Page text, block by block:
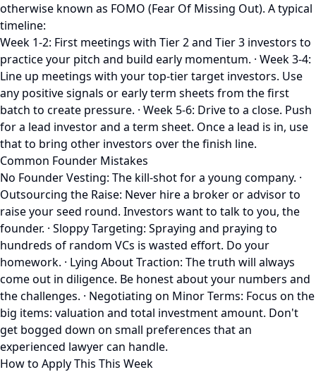
otherwise known as FOMO (Fear Of Missing Out). A typical
timeline:
Week 1-2: First meetings with Tier 2 and Tier 3 investors to
practice your pitch and build early momentum. · Week 3-4:
Line up meetings with your top-tier target investors. Use
any positive signals or early term sheets from the first
batch to create pressure. · Week 5-6: Drive to a close. Push
for a lead investor and a term sheet. Once a lead is in, use
that to bring other investors over the finish line.
Common Founder Mistakes
No Founder Vesting: The kill-shot for a young company. ·
Outsourcing the Raise: Never hire a broker or advisor to
raise your seed round. Investors want to talk to you, the
founder. · Sloppy Targeting: Spraying and praying to
hundreds of random VCs is wasted effort. Do your
homework. · Lying About Traction: The truth will always
come out in diligence. Be honest about your numbers and
the challenges. · Negotiating on Minor Terms: Focus on the
big items: valuation and total investment amount. Don't
get bogged down on small preferences that an
experienced lawyer can handle.
How to Apply This This Week